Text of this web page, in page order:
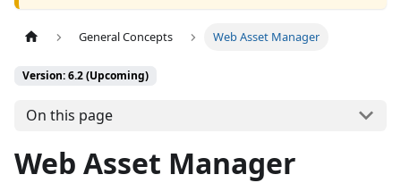
General Concepts Web Asset Manager
Version: 6.2 (Upcoming)
On this page
Web Asset Manager